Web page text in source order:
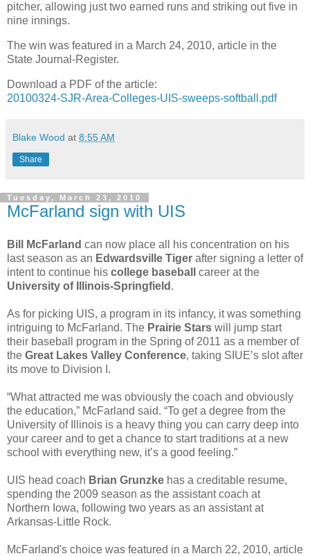
pitcher, allowing just two earned runs and striking out five in
nine innings.
The win was featured in a March 24, 2010, article in the
State Journal-Register.
Download a PDF of the article:
20100324-SJR-Area-Colleges-UIS-sweeps-softball.pdf
Blake Wood at 8:55 AM
Share
Tuesday, March 23, 2010
McFarland sign with UIS
Bill McFarland can now place all his concentration on his
last season as an Edwardsville Tiger after signing a letter of
intent to continue his college baseball career at the
University of Illinois-Springfield .
As for picking UIS, a program in its infancy, it was something
intriguing to McFarland. The Prairie Stars will jump start
their baseball program in the Spring of 2011 as a member of
the Great Lakes Valley Conference, taking SIUE’s slot after
its move to Division I.
“What attracted me was obviously the coach and obviously
the education,” McFarland said. “To get a degree from the
University of Illinois is a heavy thing you can carry deep into
your career and to get a chance to start traditions at a new
school with everything new, it’s a good feeling.”
UIS head coach Brian Grunzke has a creditable resume,
spending the 2009 season as the assistant coach at
Northern Iowa, following two years as an assistant at
Arkansas-Little Rock.
McFarland's choice was featured in a March 22, 2010, article